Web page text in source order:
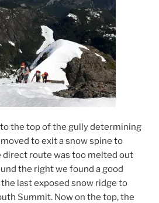
the top of the gully determining
to exit a snow spine to
direct route was too melted out
the right we found a good
last exposed snow ridge to
Summit. Now on the top, the